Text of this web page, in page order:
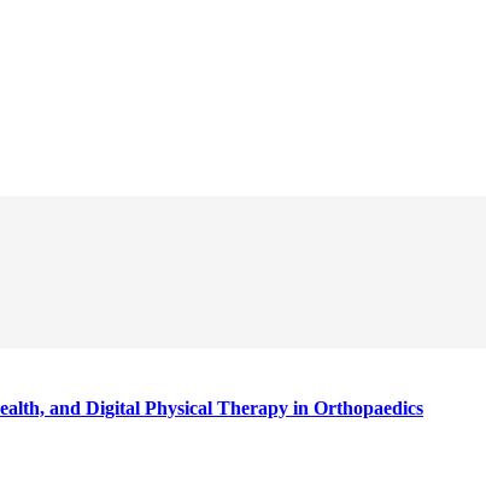
and Digital Physical Therapy in Orthopaedics